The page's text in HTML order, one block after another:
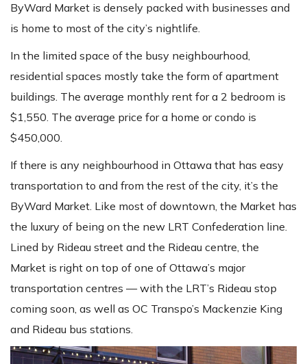
ByWard Market is densely packed with businesses and
is home to most of the city’s nightlife.
In the limited space of the busy neighbourhood,
residential spaces mostly take the form of apartment
buildings. The average monthly rent for a 2 bedroom is
$1,550. The average price for a home or condo is
$450,000.
If there is any neighbourhood in Ottawa that has easy
transportation to and from the rest of the city, it’s the
ByWard Market. Like most of downtown, the Market has
the luxury of being on the new LRT Confederation line.
Lined by Rideau street and the Rideau centre, the
Market is right on top of one of Ottawa’s major
transportation centres — with the LRT’s Rideau stop
coming soon, as well as OC Transpo’s Mackenzie King
and Rideau bus stations.